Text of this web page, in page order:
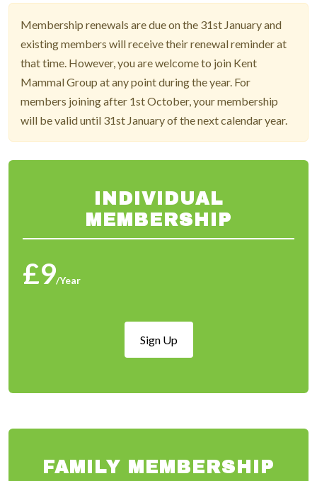
Membership renewals are due on the 31st January and
existing members will receive their renewal reminder at
that time. However, you are welcome to join Kent
Mammal Group at any point during the year. For
members joining after 1st October, your membership
will be valid until 31st January of the next calendar year.
INDIVIDUAL
MEMBERSHIP
£9/Year
Sign Up
FAMILY MEMBERSHIP